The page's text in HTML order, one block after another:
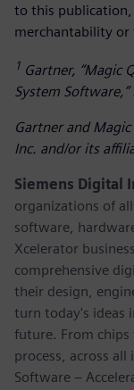
to this
merchantability or
1 Gartner, “Magic
System
Gartner and
Inc. and/or its
Siemens Digital
organizations of
software,
Xcelerator
comprehensive
their design,
turn today's ideas
future. From
process, across
Software –